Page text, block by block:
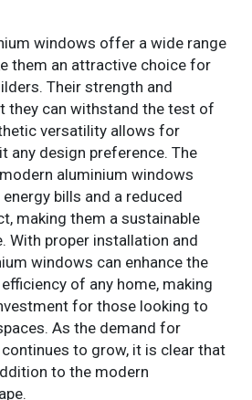
windows offer a wide range
them an attractive choice for
Their strength and
they can withstand the test of
versatility allows for
any design preference. The
aluminium windows
bills and a reduced
making them a sustainable
With proper installation and
windows can enhance the
of any home, making
for those looking to
As the demand for
to grow, it is clear that
to the modern